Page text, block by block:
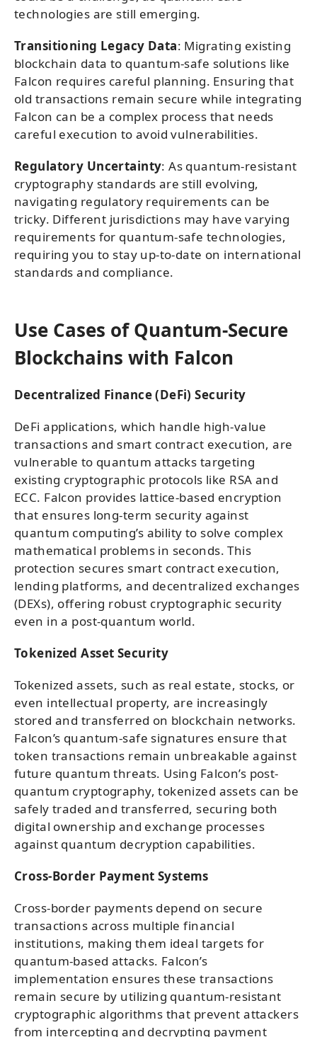
technologies are still emerging.
Transitioning Legacy Data: Migrating existing
blockchain data to quantum-safe solutions like
Falcon requires careful planning. Ensuring that
old transactions remain secure while integrating
Falcon can be a complex process that needs
careful execution to avoid vulnerabilities.
Regulatory Uncertainty: As quantum-resistant
cryptography standards are still evolving,
navigating regulatory requirements can be
tricky. Different jurisdictions may have varying
requirements for quantum-safe technologies,
requiring you to stay up-to-date on international
standards and compliance.
Use Cases of Quantum-Secure
Blockchains with Falcon
Decentralized Finance (DeFi) Security
DeFi applications, which handle high-value
transactions and smart contract execution, are
vulnerable to quantum attacks targeting
existing cryptographic protocols like RSA and
ECC. Falcon provides lattice-based encryption
that ensures long-term security against
quantum computing’s ability to solve complex
mathematical problems in seconds. This
protection secures smart contract execution,
lending platforms, and decentralized exchanges
(DEXs), offering robust cryptographic security
even in a post-quantum world.
Tokenized Asset Security
Tokenized assets, such as real estate, stocks, or
even intellectual property, are increasingly
stored and transferred on blockchain networks.
Falcon’s quantum-safe signatures ensure that
token transactions remain unbreakable against
future quantum threats. Using Falcon’s post-
quantum cryptography, tokenized assets can be
safely traded and transferred, securing both
digital ownership and exchange processes
against quantum decryption capabilities.
Cross-Border Payment Systems
Cross-border payments depend on secure
transactions across multiple financial
institutions, making them ideal targets for
quantum-based attacks. Falcon’s
implementation ensures these transactions
remain secure by utilizing quantum-resistant
cryptographic algorithms that prevent attackers
from intercepting and decrypting payment